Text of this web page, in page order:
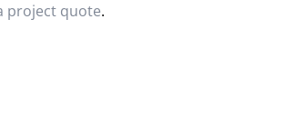
project quote.